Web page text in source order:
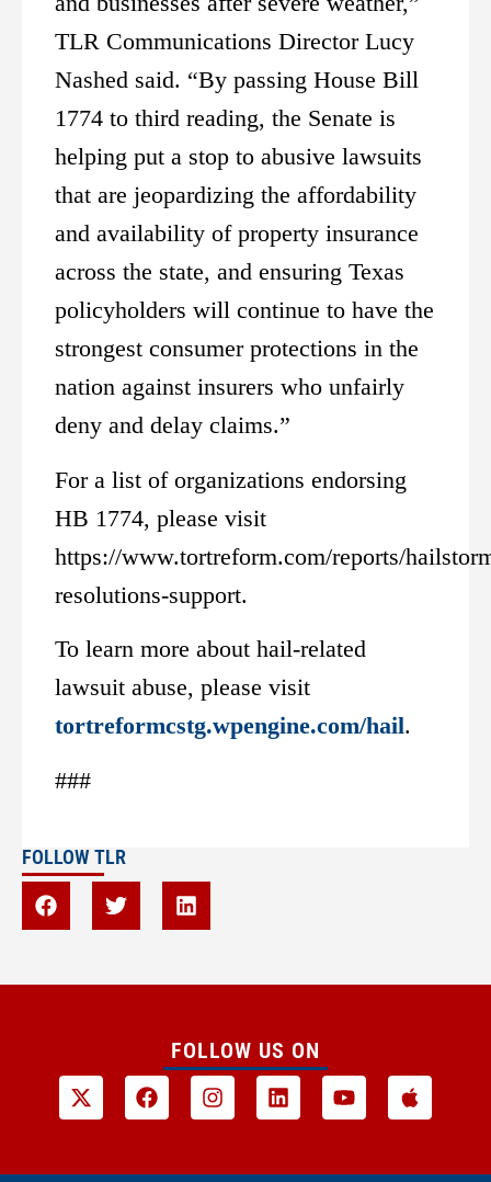
TLR Communications Director Lucy
Nashed said. “By passing House Bill
1774 to third reading, the Senate is
helping put a stop to abusive lawsuits
that are jeopardizing the affordability
and availability of property insurance
across the state, and ensuring Texas
policyholders will continue to have the
strongest consumer protections in the
nation against insurers who unfairly
deny and delay claims.”
For a list of organizations endorsing
HB 1774, please visit
https://www.tortreform.com/reports/
resolutions-support.
To learn more about hail-related
lawsuit abuse, please visit
tortreformcstg.wpengine.com/hail.
###
FOLLOW TLR
FOLLOW US ON